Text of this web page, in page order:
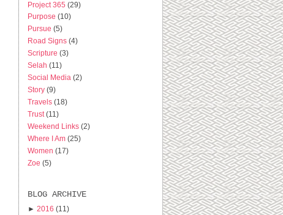
Project 365 (29)
Purpose (10)
Pursue (5)
Road Signs (4)
Scripture (3)
Selah (11)
Social Media (2)
Story (9)
Travels (18)
Trust (11)
Weekend Links (2)
Where I Am (25)
Women (17)
Zoe (5)
BLOG ARCHIVE
► 2016 (11)